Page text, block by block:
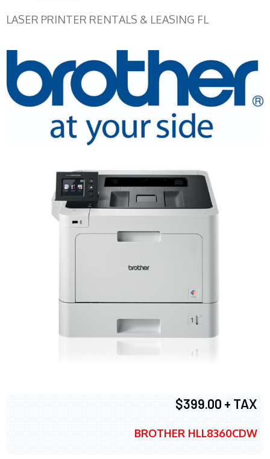
LASER PRINTER RENTALS & LEASING FL
$399.00 + TAX
BROTHER HLL8360CDW